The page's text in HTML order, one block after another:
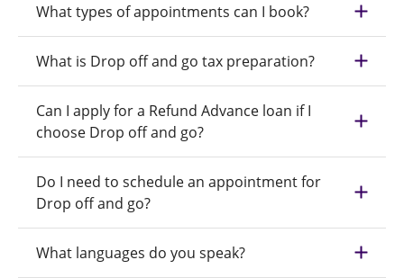
What types of appointments can I book?
What is Drop off and go tax preparation?
Can I apply for a Refund Advance loan if I
choose Drop off and go?
Do I need to schedule an appointment for
Drop off and go?
What languages do you speak?